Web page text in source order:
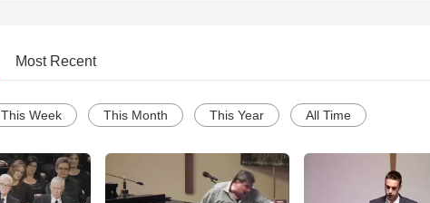
Most Recent
This Week This Month This Year All Time